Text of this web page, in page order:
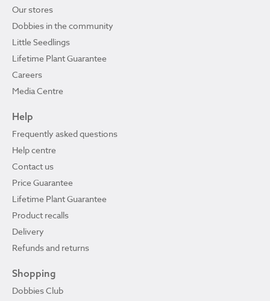
Our stores
Dobbies in the community
Little Seedlings
Lifetime Plant Guarantee
Careers
Media Centre
Help
Frequently asked questions
Help centre
Contact us
Price Guarantee
Lifetime Plant Guarantee
Product recalls
Delivery
Refunds and returns
Shopping
Dobbies Club